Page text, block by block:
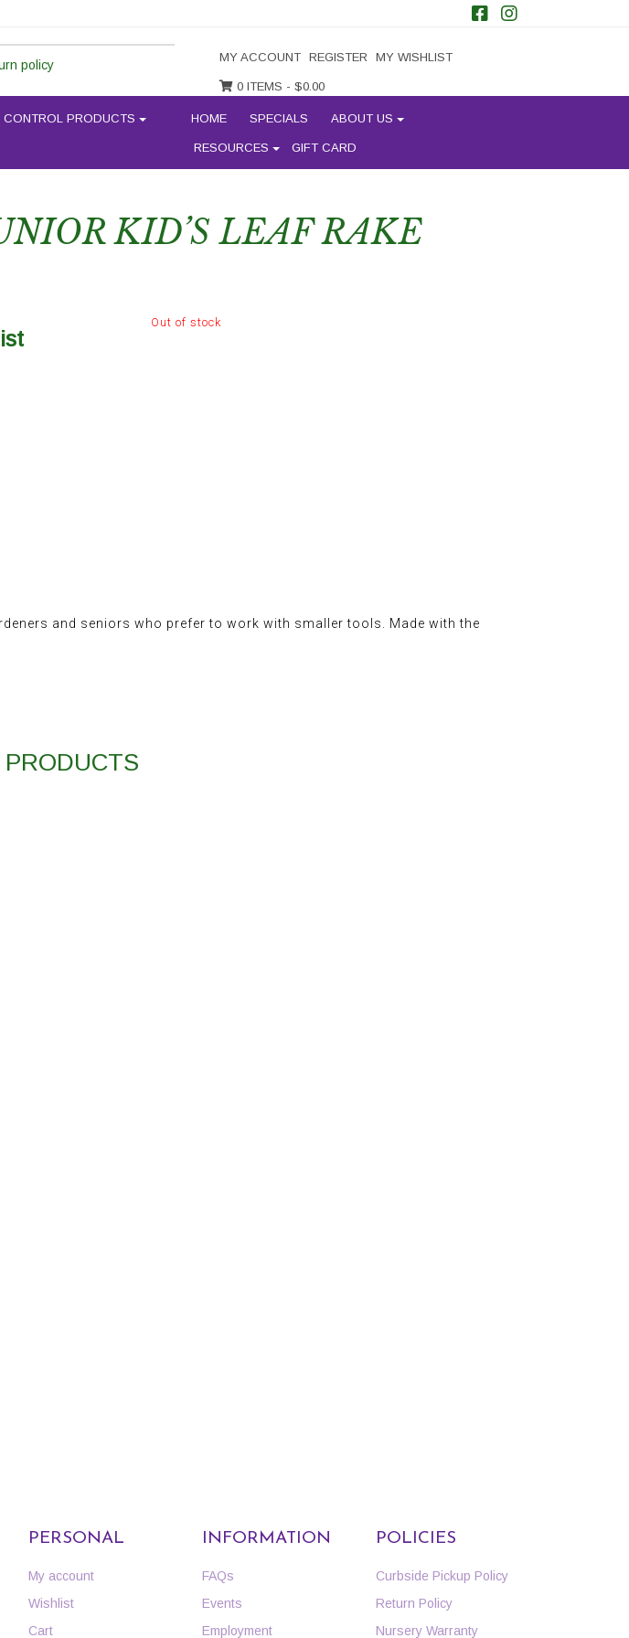
policy
MY ACCOUNT REGISTER MY WISHLIST
0 ITEMS - $0.00
CONTROL PRODUCTS HOME SPECIALS ABOUT US
RESOURCES GIFT CARD
KID’S LEAF RAKE
Out of stock
and seniors who prefer to work with smaller tools. Made with the
PERSONAL
My account
Wishlist
Cart
INFORMATION
FAQs
Events
Employment
POLICIES
Curbside Pickup Policy
Return Policy
Nursery Warranty